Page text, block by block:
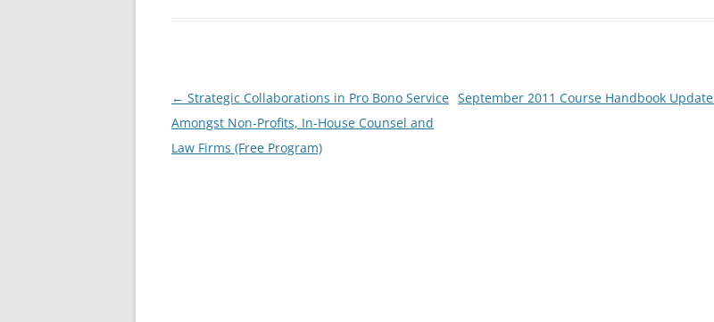
Post
navigation
← Strategic Collaborations in Pro Bono Service
Amongst Non-Profits, In-House Counsel and
Law Firms (Free Program)
September 2011 Course Handbook Update